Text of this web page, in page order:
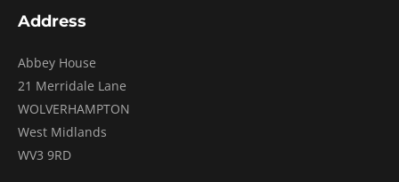
Address
Abbey House
21 Merridale Lane
WOLVERHAMPTON
West Midlands
WV3 9RD